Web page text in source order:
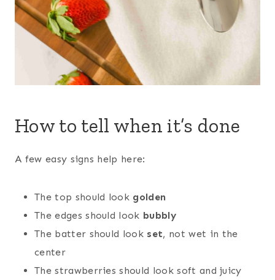
How to tell when it’s done
A few easy signs help here:
The top should look golden
The edges should look bubbly
The batter should look set, not wet in the
center
The strawberries should look soft and juicy